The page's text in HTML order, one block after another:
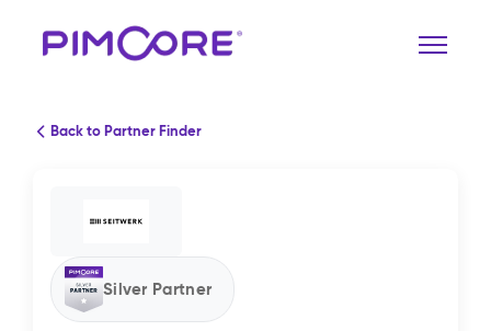
Back to Partner Finder
Silver Partner